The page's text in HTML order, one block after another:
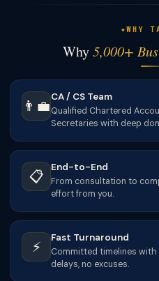
WHY
Why5,000+
👨‍💼
CA / CS Team
Qualified Chartered
Secretaries with deep
📋
End-to-End
From consultation to
effort from you.
⚡
Fast Turnaround
Committed timelines
delays, no excuses.